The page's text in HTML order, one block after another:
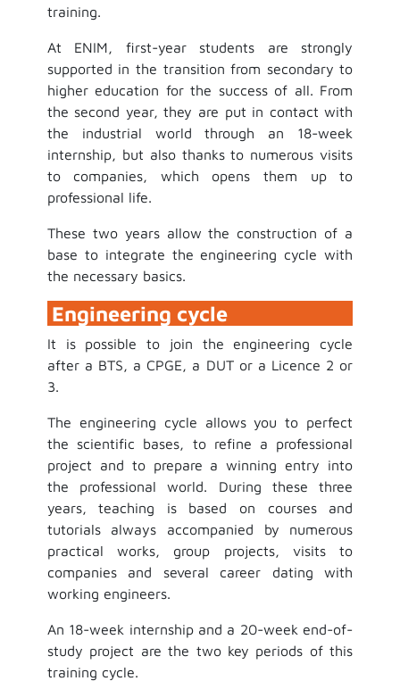
training.
At ENIM, first-year students are strongly
supported in the transition from secondary to
higher education for the success of all. From
the second year, they are put in contact with
the industrial world through an 18-week
internship, but also thanks to numerous visits
to companies, which opens them up to
professional life.
These two years allow the construction of a
base to integrate the engineering cycle with
the necessary basics.
Engineering cycle
It is possible to join the engineering cycle
after a BTS, a CPGE, a DUT or a Licence 2 or
3.
The engineering cycle allows you to perfect
the scientific bases, to refine a professional
project and to prepare a winning entry into
the professional world. During these three
years, teaching is based on courses and
tutorials always accompanied by numerous
practical works, group projects, visits to
companies and several career dating with
working engineers.
An 18-week internship and a 20-week end-of-
study project are the two key periods of this
training cycle.